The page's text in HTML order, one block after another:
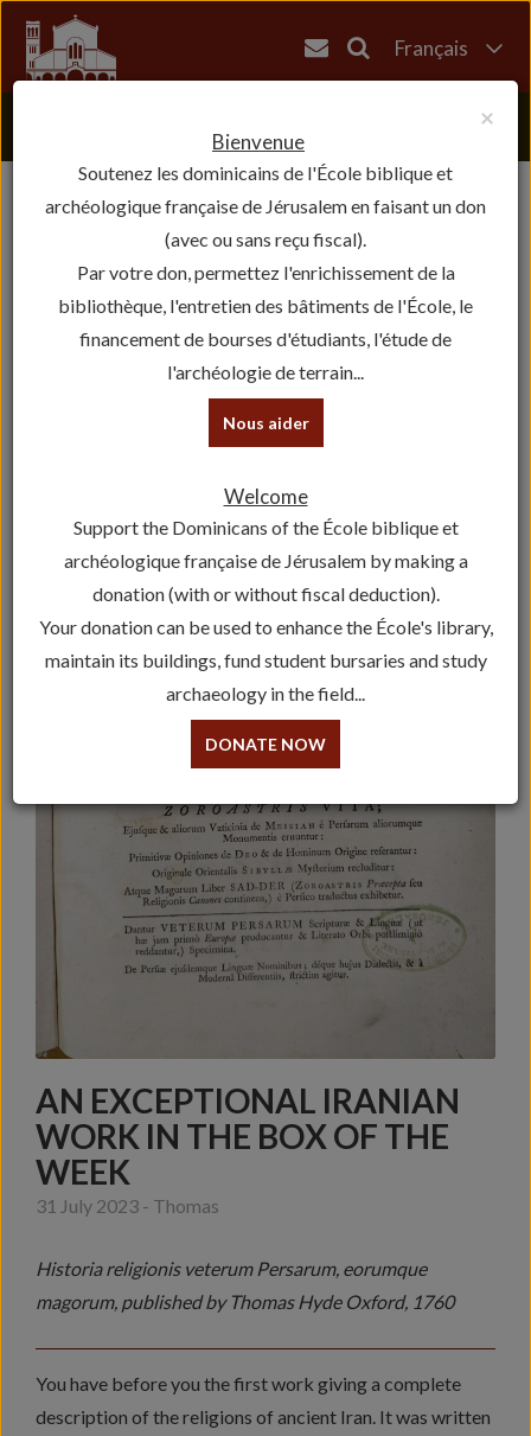
Français
עברית
AN EXCEPTIONAL IRANIAN
WORK IN THE BOX OF THE
WEEK
31 July 2023 - Thomas
Historia religionis veterum Persarum, eorumque
magorum, published by Thomas Hyde Oxford, 1760
You have before you the first work giving a complete
description of the religions of ancient Iran. It was written
×
Bienvenue
Soutenez les dominicains de l'École biblique et
archéologique française de Jérusalem en faisant un don
(avec ou sans reçu fiscal).
Par votre don, permettez l'enrichissement de la
bibliothèque, l'entretien des bâtiments de l'École, le
financement de bourses d'étudiants, l'étude de
l'archéologie de terrain...
Nous aider
Welcome
Support the Dominicans of the École biblique et
archéologique française de Jérusalem by making a
donation (with or without fiscal deduction).
Your donation can be used to enhance the École's library,
maintain its buildings, fund student bursaries and study
archaeology in the field...
DONATE NOW